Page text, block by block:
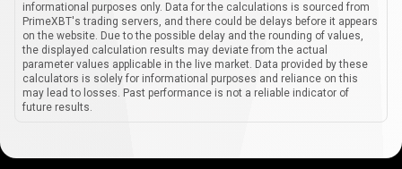
informational purposes only. Data for the calculations is sourced from
PrimeXBT's trading servers, and there could be delays before it appears
on the website. Due to the possible delay and the rounding of values,
the displayed calculation results may deviate from the actual
parameter values applicable in the live market. Data provided by these
calculators is solely for informational purposes and reliance on this
may lead to losses. Past performance is not a reliable indicator of
future results.